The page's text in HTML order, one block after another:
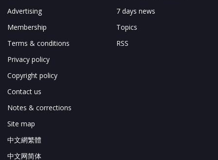
Advertising
Membership
Terms & conditions
Privacy policy
Copyright policy
Contact us
Notes & corrections
Site map
中文網繁體
中文网简体
7 days news
Topics
RSS